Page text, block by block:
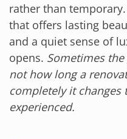
rather than
that offers lasting
and a quiet sense of
opens. Sometimes
not how long a
completely it changes
experienced.